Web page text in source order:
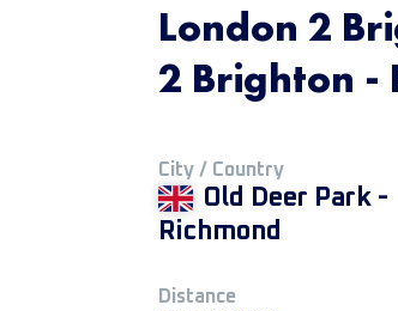
London 2
2 Brighton -
City / Country
Old Deer Park -
Richmond
Distance